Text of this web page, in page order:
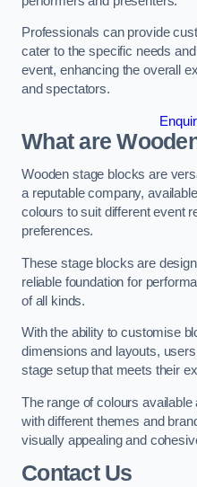
Professionals can provide
cater to the specific needs
event, enhancing the overall
and spectators.
What are
Wooden stage blocks are
a reputable company,
colours to suit different event
preferences.
These stage blocks are
reliable foundation for
of all kinds.
With the ability to customise
dimensions and layouts,
stage setup that meets their
The range of colours
with different themes and
visually appealing and
Contact Us